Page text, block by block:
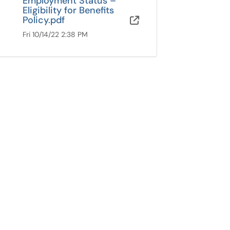
Eligibility for Benefits
Policy.pdf
OneDrive for
Fri 10/14/22 2:38 PM